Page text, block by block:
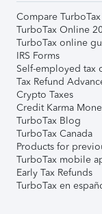
Compare
TurboTax Online
TurboTax online
IRS Forms
Self-employed tax
Tax Refund
Crypto Taxes
Credit Karma
TurboTax Blog
TurboTax Canada
Products for
TurboTax mobile
Early Tax Refunds
TurboTax en